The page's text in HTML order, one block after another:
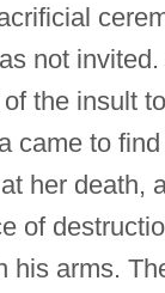
not
the insult
came to
her death,
of
his arms.